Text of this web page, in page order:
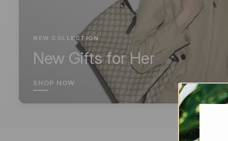
NEW COLLECTION
New Gifts for Her
SHOP NOW